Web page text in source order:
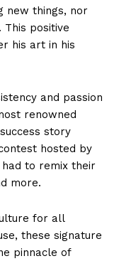
new things, nor
positive
his art in his
and passion
renowned
story
hosted by
had to remix their
more.
for all
these signature
pinnacle of